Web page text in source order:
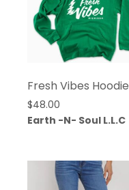
Fresh Vibes Hoodie
$48.00
Earth -N- Soul L.L.C